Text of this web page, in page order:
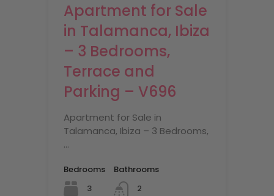
Apartment for Sale
in Talamanca, Ibiza
– 3 Bedrooms,
Terrace and
Parking – V696
Apartment for Sale in
Talamanca, Ibiza – 3 Bedrooms,
…
Bedrooms
3
Bathrooms
2